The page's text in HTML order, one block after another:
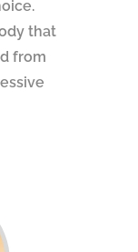
that
from